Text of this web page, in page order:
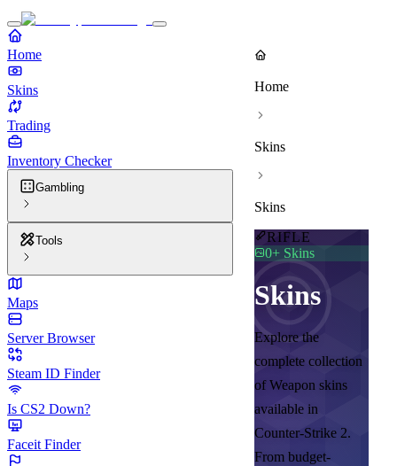
Home
Skins
Trading
Inventory Checker
Gambling
Tools
Maps
Server Browser
Steam ID Finder
Is CS2 Down?
Faceit Finder
Home
Skins
Skins
RIFLE
0+ Skins
Skins
Explore the
complete collection
of Weapon skins
available in
Counter-Strike 2.
From budget-